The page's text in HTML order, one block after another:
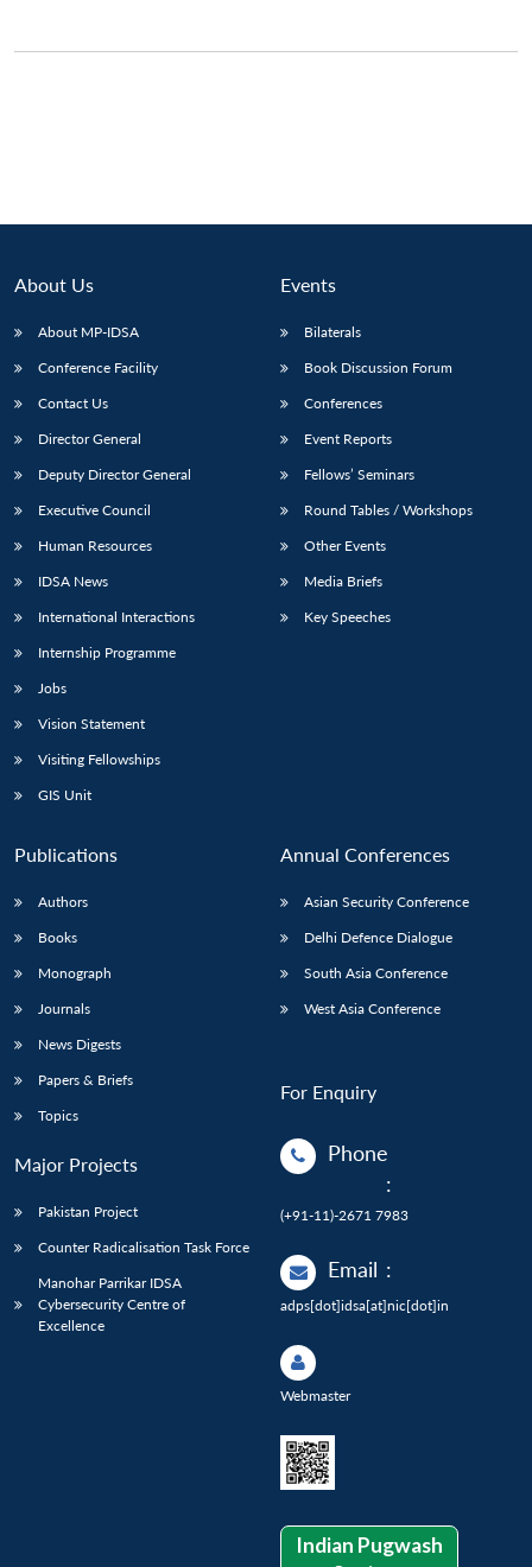
About Us
About MP-IDSA
Conference Facility
Contact Us
Director General
Deputy Director General
Executive Council
Human Resources
IDSA News
International Interactions
Internship Programme
Jobs
Vision Statement
Visiting Fellowships
GIS Unit
Events
Bilaterals
Book Discussion Forum
Conferences
Event Reports
Fellows’ Seminars
Round Tables / Workshops
Other Events
Media Briefs
Key Speeches
Publications
Authors
Books
Monograph
Journals
News Digests
Papers & Briefs
Topics
Major Projects
Pakistan Project
Counter Radicalisation Task Force
Manohar Parrikar IDSA
Cybersecurity Centre of
Excellence
Annual Conferences
Asian Security Conference
Delhi Defence Dialogue
South Asia Conference
West Asia Conference
For Enquiry
Phone
:
(+91-11)-2671 7983
Email :
adps[dot]idsa[at]nic[dot]in
Webmaster
Indian Pugwash